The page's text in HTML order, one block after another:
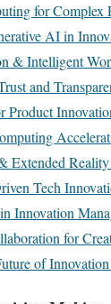
for Complex
AI in
& Intelligent
and
Product
Extended
Tech
Innovation
for
of